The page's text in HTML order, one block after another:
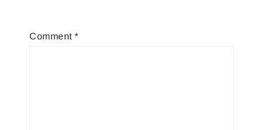
Comment *